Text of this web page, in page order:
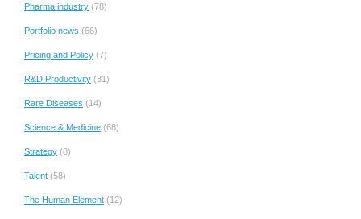
Pharma industry (78)
Portfolio news (66)
Pricing and Policy (7)
R&D Productivity (31)
Rare Diseases (14)
Science & Medicine (68)
Strategy (8)
Talent (58)
The Human Element (12)